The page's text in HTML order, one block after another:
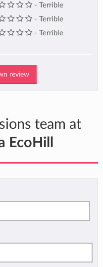
- Terrible
- Terrible
- Terrible
review
team at
EcoHill